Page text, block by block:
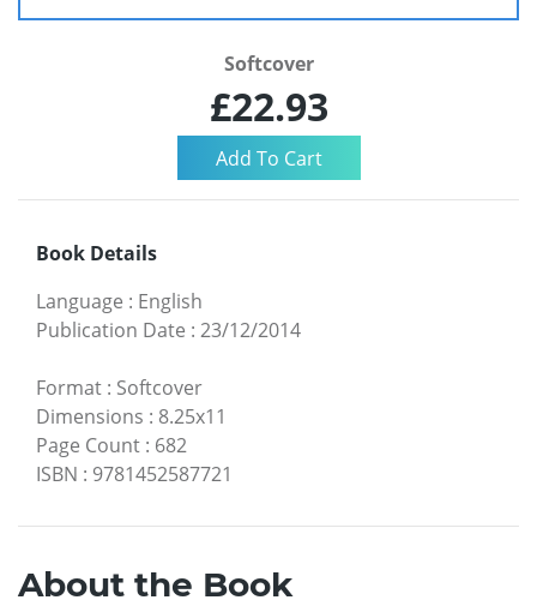
Softcover
£22.93
Book Details
Language : English
Publication Date : 23/12/2014
Format : Softcover
Dimensions : 8.25x11
Page Count : 682
ISBN : 9781452587721
About the Book